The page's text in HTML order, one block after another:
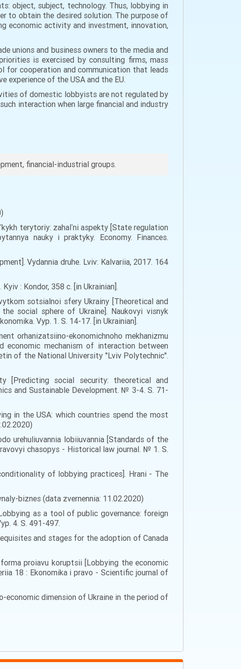
object, subject, technology. Thus, lobbying in
to obtain the desired solution. The purpose of
economic activity and investment, innovation,
unions and business owners to the media and
is exercised by consulting firms, mass
for cooperation and communication that leads
experience of the USA and the EU.
of domestic lobbyists are not regulated by
interaction when large financial and industry
financial-industrial groups.
terytoriy: zahalʹni aspekty [State regulation
nauky i praktyky. Economy. Finances.
Vydannia druhe. Lviv: Kalvariia, 2017. 164
: Kondor, 358 c. [in Ukrainian].
sotsialnoi sfery Ukrainy [Theoretical and
social sphere of Ukraine]. Naukovyi visnyk
Vyp. 1. S. 14-17. [in Ukrainian].
orhanizatsiino-ekonomichnoho mekhanizmu
mechanism of interaction between
of the National University "Lviv Polytechnic".
[Predicting social security: theoretical and
and Sustainable Development. № 3-4. S. 71-
in the USA: which countries spend the most
urehuliuvannia lobiiuvannia [Standards of the
chasopys - Historical law journal. № 1. S.
of lobbying practices]. Hrani - The
biznes (data zvernennia: 11.02.2020)
as a tool of public governance: foreign
4. S. 491-497.
and stages for the adoption of Canada
proiavu koruptsii [Lobbying the economic
18 : Ekonomika i pravo - Scientific journal of
economic dimension of Ukraine in the period of